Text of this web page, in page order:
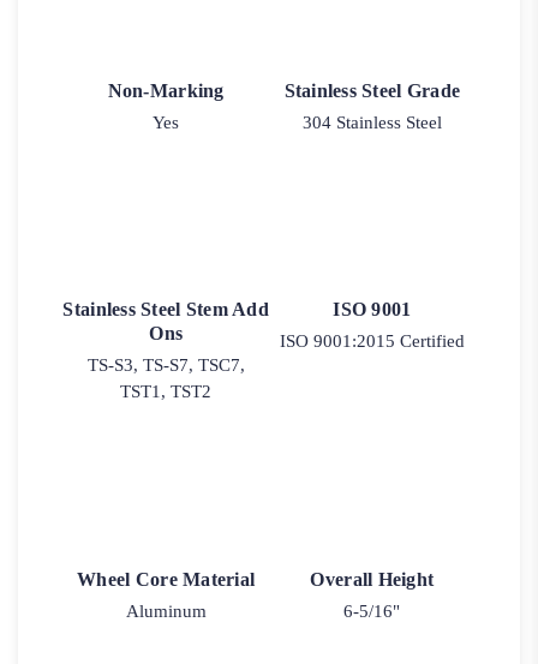
Non-Marking
Yes
Stainless Steel Grade
304 Stainless Steel
Stainless Steel Stem Add
Ons
TS-S3, TS-S7, TSC7,
TST1, TST2
ISO 9001
ISO 9001:2015 Certified
Wheel Core Material
Aluminum
Overall Height
6-5/16"